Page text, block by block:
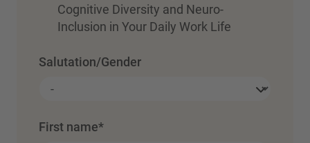
Cognitive Diversity and Neuro-
Inclusion in Your Daily Work Life
Salutation/Gender
First name*